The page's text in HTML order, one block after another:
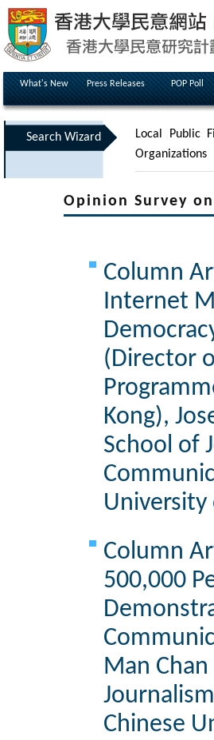
What's New Press Releases POP Poll
Search Wizard Local Public
Organizations
Opinion Survey
Column
Internet
(Director
Kong),
School of
Column
500,000
Man
Chinese